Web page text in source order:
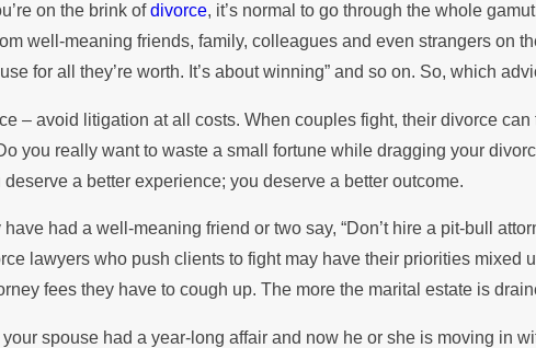
on the brink ofdivorce, it’s normal to go through the whole
well-meaning friends, family, colleagues and even strangers on
for all they’re worth. It’s about winning” and so on. So, which
– avoid litigation at all costs. When couples fight, their divorce
you really want to waste a small fortune while dragging your
deserve a better experience; you deserve a better outcome.
have had a well-meaning friend or two say, “Don’t hire a pit-bull
lawyers who push clients to fight may have their priorities mixed
fees they have to cough up. The more the marital estate is
spouse had a year-long affair and now he or she is moving in
a Parent Relocates
Summer
MAY 3, 2026
What